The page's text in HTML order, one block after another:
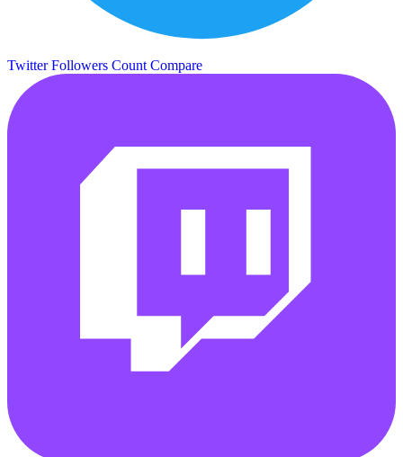
Twitter Followers Count Compare